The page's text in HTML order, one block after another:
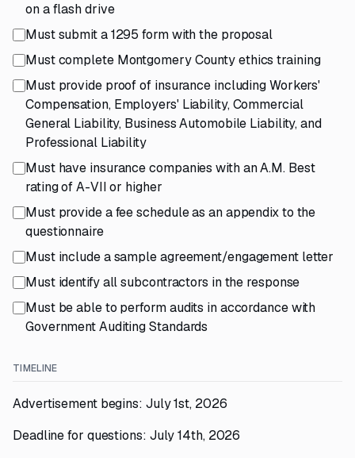
on a flash drive
Must submit a 1295 form with the proposal
Must complete Montgomery County ethics training
Must provide proof of insurance including Workers'
Compensation, Employers' Liability, Commercial
General Liability, Business Automobile Liability, and
Professional Liability
Must have insurance companies with an A.M. Best
rating of A-VII or higher
Must provide a fee schedule as an appendix to the
questionnaire
Must include a sample agreement/engagement letter
Must identify all subcontractors in the response
Must be able to perform audits in accordance with
Government Auditing Standards
TIMELINE
Advertisement begins: July 1st, 2026
Deadline for questions: July 14th, 2026